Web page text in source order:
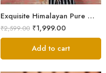
Exquisite Himalayan Pure Wool Stole
₹2,599.00 ₹1,999.00
Add to cart